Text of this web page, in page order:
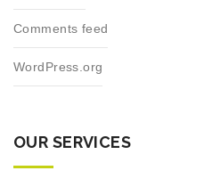
Comments feed
WordPress.org
OUR SERVICES